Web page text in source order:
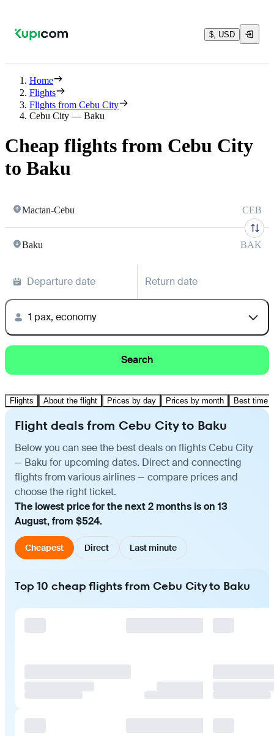
$, USD
Home
Flights
Flights from Cebu City
Cebu City — Baku
Cheap flights from Cebu City
to Baku
Mactan-Cebu CEB
Baku BAK
Departure date Return date
1 pax, economy
Search
Flights About the flight Prices by day Prices by month Best time
Flight deals from Cebu City to Baku
Below you can see the best deals on flights Cebu City
— Baku for upcoming dates. Direct and connecting
flights from various airlines — compare prices and
choose the right ticket.
The lowest price for the next 2 months is on 13
August, from $524.
Cheapest Direct Last minute
Top 10 cheap flights from Cebu City to Baku